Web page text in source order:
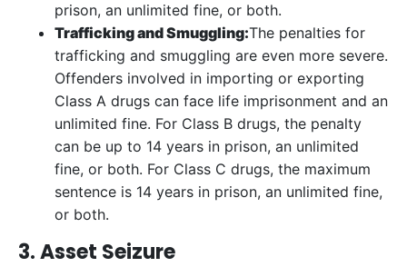
prison, an unlimited fine, or both.
Trafficking and Smuggling:The penalties for
trafficking and smuggling are even more severe.
Offenders involved in importing or exporting
Class A drugs can face life imprisonment and an
unlimited fine. For Class B drugs, the penalty
can be up to 14 years in prison, an unlimited
fine, or both. For Class C drugs, the maximum
sentence is 14 years in prison, an unlimited fine,
or both.
3. Asset Seizure